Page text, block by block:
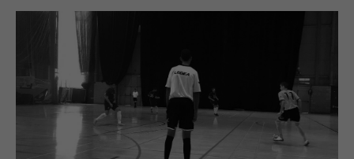
SPORTS
OPINION & ANALYSIS
SUBSCRIBE